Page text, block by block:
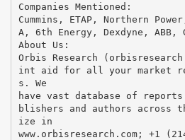
Companies Mentioned:
Cummins, ETAP, Northern
A, 6th Energy, Dexdyne, ABB,
About Us:
Orbis Research
int aid for all your market
s. We
have vast database of
blishers and authors across
ize in
www.orbisresearch.com; +1